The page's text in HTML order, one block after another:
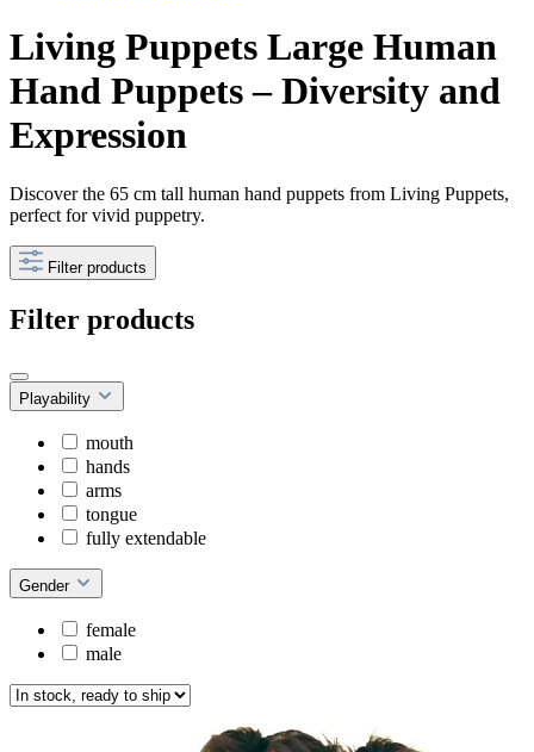
Living Puppets Large Human
Hand Puppets – Diversity and
Expression
Discover the 65 cm tall human hand puppets from Living Puppets,
perfect for vivid puppetry.
Filter products
Filter products
Playability
mouth
hands
arms
tongue
fully extendable
Gender
female
male